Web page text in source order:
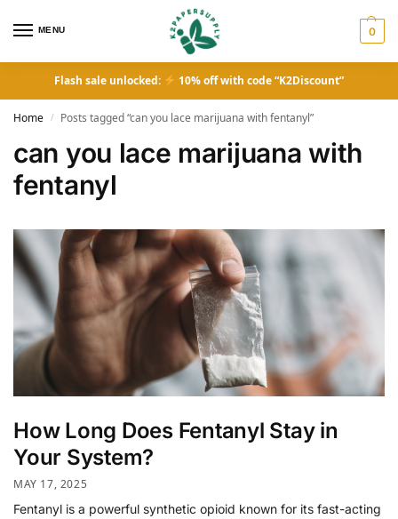
MENU 0
Flash sale unlocked: 10% off with code “K2Discount”
Home / Posts tagged “can you lace marijuana with fentanyl”
can you lace marijuana with
fentanyl
How Long Does Fentanyl Stay in
Your System?
MAY 17, 2025
Fentanyl is a powerful synthetic opioid known for its fast-acting